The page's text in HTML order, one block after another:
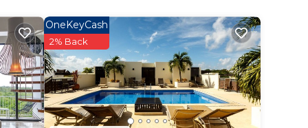
OneKeyCash
2% Back